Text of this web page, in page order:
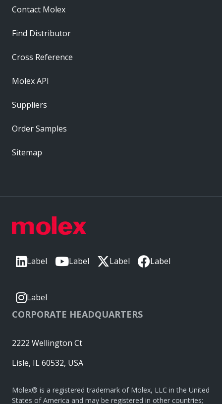
Label Label Label Label
Label
CORPORATE HEADQUARTERS
2222 Wellington Ct
Lisle, IL 60532, USA
Molex® is a registered trademark of Molex, LLC in the United
States of America and may be registered in other countries;
Contact Molex
Find Distributor
Cross Reference
Molex API
Suppliers
Order Samples
Sitemap